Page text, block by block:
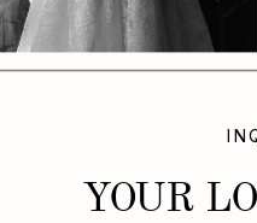
YOUR